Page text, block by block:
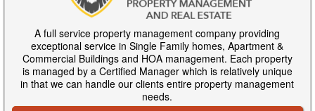
A full service property management company providing
exceptional service in Single Family homes, Apartment &
Commercial Buildings and HOA management. Each property
is managed by a Certified Manager which is relatively unique
in that we can handle our clients entire property management
needs.